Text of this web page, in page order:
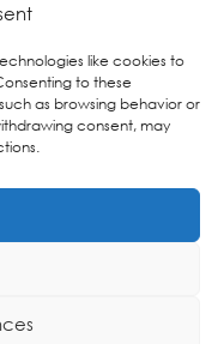
like cookies to
to these
as browsing behavior or
consent, may